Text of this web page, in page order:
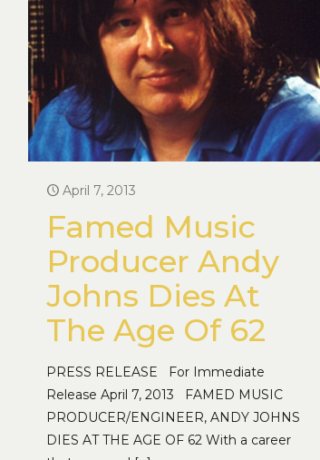
April 7, 2013
Famed Music
Producer Andy
Johns Dies At
The Age Of 62
PRESS RELEASE For Immediate
Release April 7, 2013 FAMED MUSIC
PRODUCER/ENGINEER, ANDY JOHNS
DIES AT THE AGE OF 62 With a career